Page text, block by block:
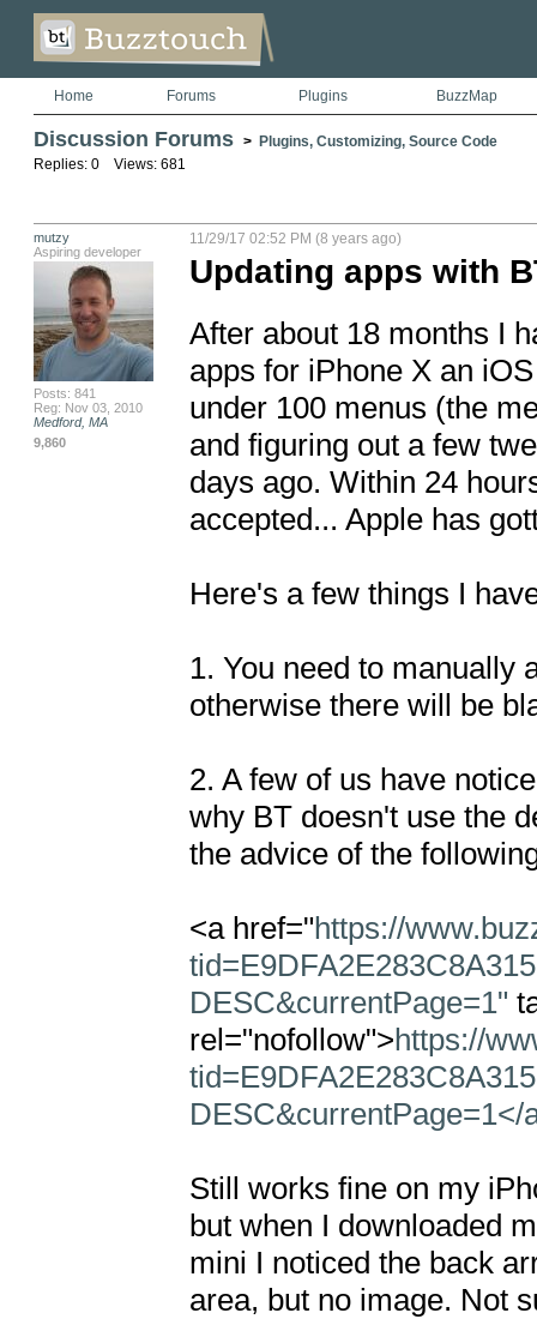
Home Forums Plugins BuzzMap
Discussion Forums > Plugins, Customizing, Source Code
Replies: 0 Views: 681
mutzy
Aspiring developer
Posts: 841
Reg: Nov 03, 2010
Medford, MA
9,860
11/29/17 02:52 PM (8 years ago)
Updating apps with
After about 18 months I
apps for iPhone X an
under 100 menus (the
and figuring out a few
days ago. Within 24
accepted... Apple has
Here's a few things I
1. You need to manually
otherwise there will be
2. A few of us have
why BT doesn't use the
the advice of the
<a href="https://
DESC&currentPage=1"
rel="nofollow">https://
DESC&currentPage=1</
Still works fine on my
but when I downloaded
mini I noticed the back
area, but no image. Not